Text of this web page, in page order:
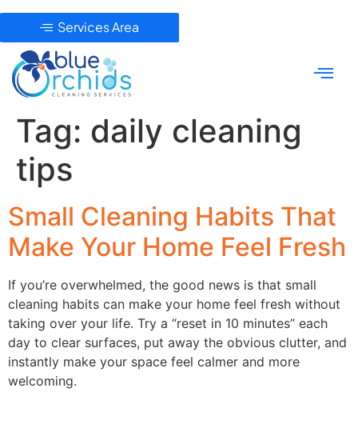
Services Area
Tag: daily cleaning
tips
Small Cleaning Habits That
Make Your Home Feel Fresh
If you’re overwhelmed, the good news is that small
cleaning habits can make your home feel fresh without
taking over your life. Try a “reset in 10 minutes” each
day to clear surfaces, put away the obvious clutter, and
instantly make your space feel calmer and more
welcoming.